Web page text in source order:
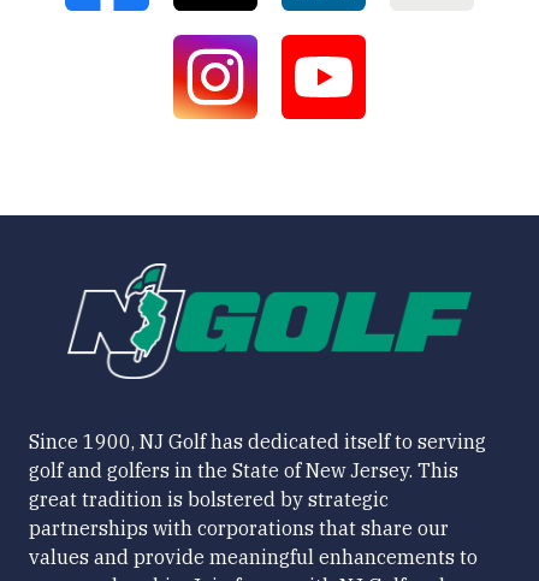
Since 1900, NJ Golf has dedicated itself to serving
golf and golfers in the State of New Jersey. This
great tradition is bolstered by strategic
partnerships with corporations that share our
values and provide meaningful enhancements to